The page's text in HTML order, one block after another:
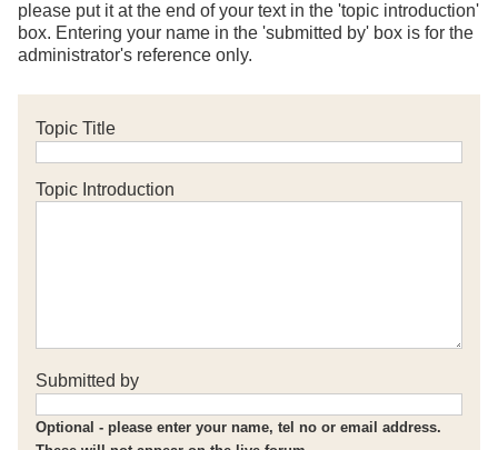
please put it at the end of your text in the 'topic introduction'
box. Entering your name in the 'submitted by' box is for the
administrator's reference only.
Topic Title
Topic Introduction
Submitted by
Optional - please enter your name, tel no or email address.